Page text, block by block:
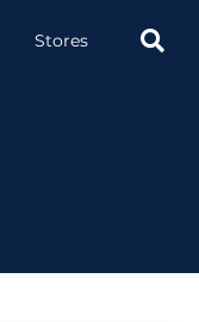
Stores 